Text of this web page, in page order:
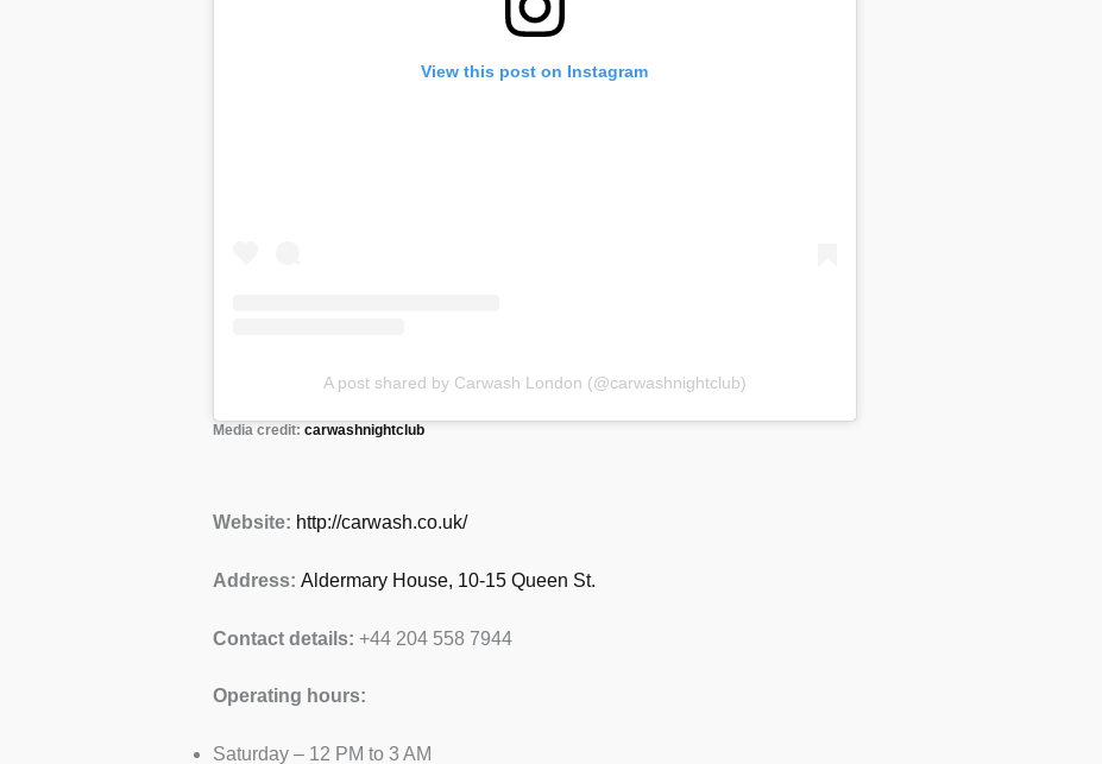
View this post on Instagram
A post shared by Carwash London (@carwashnightclub)
Media credit: carwashnightclub
Website: http://carwash.co.uk/
Address: Aldermary House, 10-15 Queen St.
Contact details: +44 204 558 7944
Operating hours:
Saturday – 12 PM to 3 AM